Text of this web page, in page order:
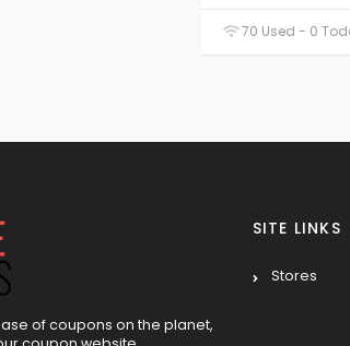
70 Used - 0
of coupons on the planet,
SITE LINKS
Stores